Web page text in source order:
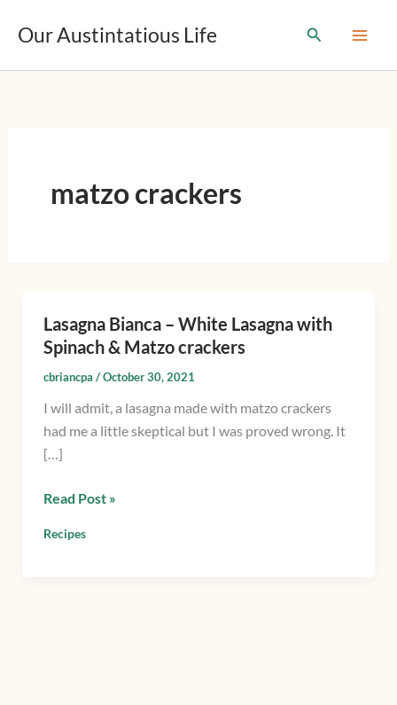
Our Austintatious Life Search
matzo crackers
Lasagna Bianca – White Lasagna with
Spinach & Matzo crackers
cbriancpa /October 30, 2021
I will admit, a lasagna made with matzo crackers
had me a little skeptical but I was proved wrong. It
[…]
Lasagna
Bianca
–
Lasagna
with
Spinach
Matzo
crackers
Read Post »
Recipes
y
p